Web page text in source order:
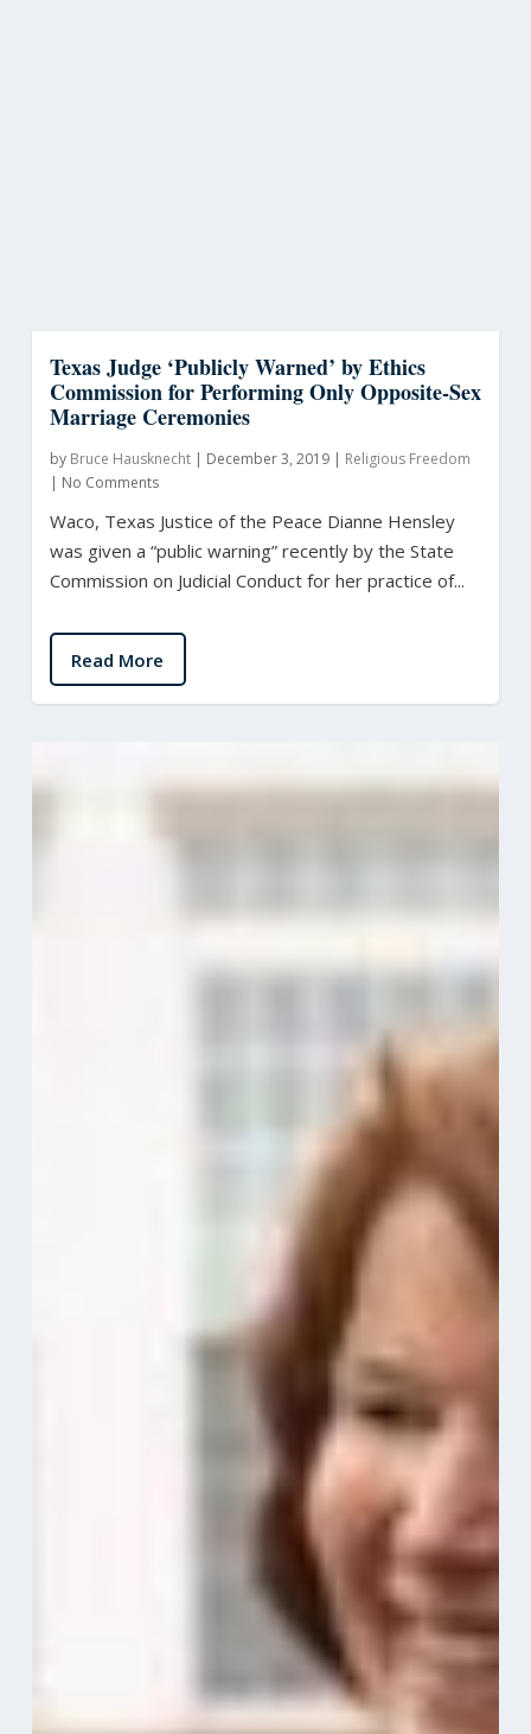
Texas Judge ‘Publicly Warned’ by Ethics
Commission for Performing Only Opposite-Sex
Marriage Ceremonies
by Bruce Hausknecht| December 3, 2019| Religious Freedom
| No Comments
Waco, Texas Justice of the Peace Dianne Hensley
was given a “public warning” recently by the State
Commission on Judicial Conduct for her practice of...
Read More